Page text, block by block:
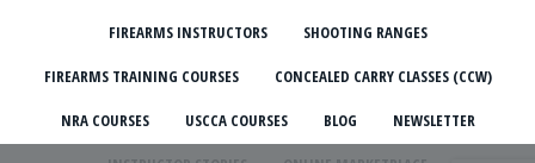
FIREARMS INSTRUCTORS SHOOTING RANGES
FIREARMS TRAINING COURSES CONCEALED CARRY CLASSES (CCW)
NRA COURSES USCCA COURSES BLOG NEWSLETTER